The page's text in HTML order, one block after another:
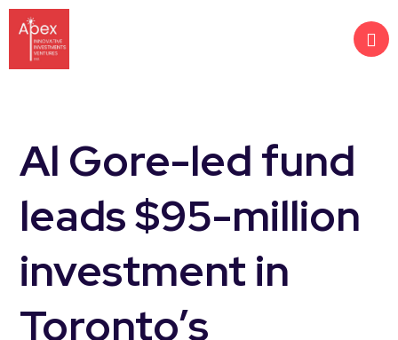
Al Gore-led fund
leads $95-million
investment in
Toronto’s